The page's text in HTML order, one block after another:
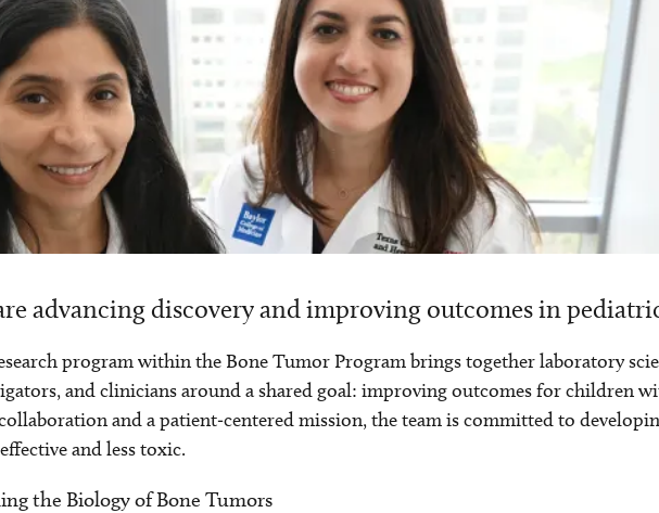
advancing discovery and improving outcomes in
program within the Bone Tumor Program brings together laboratory
and clinicians around a shared goal: improving outcomes for children
and a patient‑centered mission, the team is committed to
and less toxic.
the Biology of Bone Tumors